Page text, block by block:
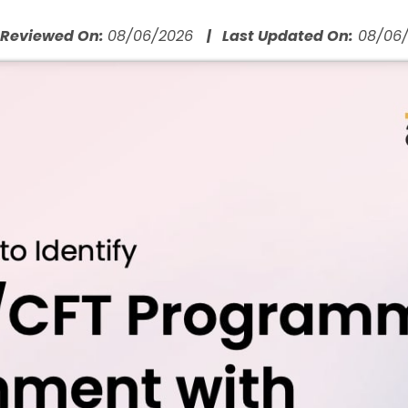
On: 08/06/2026 | Last Updated On: 08/